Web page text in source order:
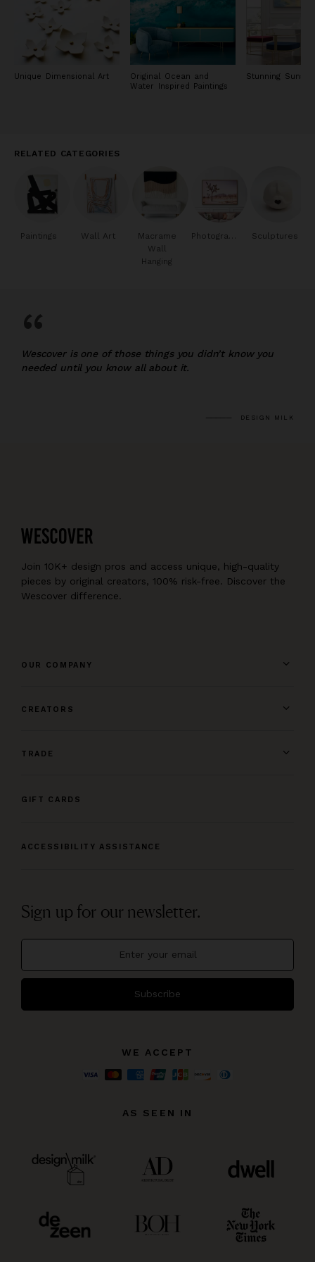
Unique Dimensional Art
Original Ocean and
Water Inspired Paintings
Stunning Sunset
RELATED CATEGORIES
Paintings Wall Art
Macrame
Wall
Hanging
Sculptures
“
Wescover is one of those things you didn’t know you
needed until you know all about it.
DESIGN MILK
Join 10K+ design pros and access unique, high-quality
pieces by original creators, 100% risk-free. Discover the
Wescover difference.
OUR COMPANY
CREATORS
TRADE
GIFT CARDS
ACCESSIBILITY ASSISTANCE
Sign up for our newsletter.
Subscribe
WE ACCEPT
AS SEEN IN